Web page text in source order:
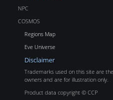
NPC
COSMOS
Regions Map
Eve Universe
Disclaimer
Trademarks used on this site are
owners and are for illustration only.
Product data copyright © CCP